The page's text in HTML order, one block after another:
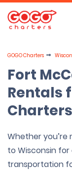
GOGO Charters
Fort
Rentals
Charters
Whether you’re
to Wisconsin
transportation